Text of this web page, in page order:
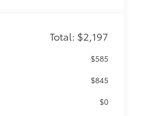
Total: $2,197
$585
$845
$0